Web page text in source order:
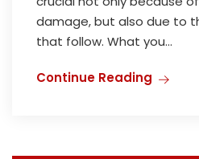
damage, but also due to
that follow. What you...
Continue Reading